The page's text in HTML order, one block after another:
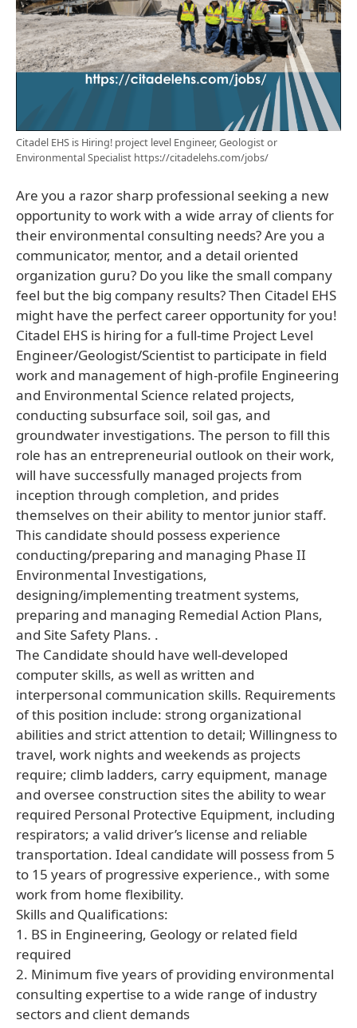
Citadel EHS is Hiring! project level Engineer, Geologist or
Environmental Specialist https://citadelehs.com/jobs/
Are you a razor sharp professional seeking a new
opportunity to work with a wide array of clients for
their environmental consulting needs? Are you a
communicator, mentor, and a detail oriented
organization guru? Do you like the small company
feel but the big company results? Then Citadel EHS
might have the perfect career opportunity for you!
Citadel EHS is hiring for a full-time Project Level
Engineer/Geologist/Scientist to participate in field
work and management of high-profile Engineering
and Environmental Science related projects,
conducting subsurface soil, soil gas, and
groundwater investigations. The person to fill this
role has an entrepreneurial outlook on their work,
will have successfully managed projects from
inception through completion, and prides
themselves on their ability to mentor junior staff.
This candidate should possess experience
conducting/preparing and managing Phase II
Environmental Investigations,
designing/implementing treatment systems,
preparing and managing Remedial Action Plans,
and Site Safety Plans. .
The Candidate should have well-developed
computer skills, as well as written and
interpersonal communication skills. Requirements
of this position include: strong organizational
abilities and strict attention to detail; Willingness to
travel, work nights and weekends as projects
require; climb ladders, carry equipment, manage
and oversee construction sites the ability to wear
required Personal Protective Equipment, including
respirators; a valid driver’s license and reliable
transportation. Ideal candidate will possess from 5
to 15 years of progressive experience., with some
work from home flexibility.
Skills and Qualifications:
1. BS in Engineering, Geology or related field
required
2. Minimum five years of providing environmental
consulting expertise to a wide range of industry
sectors and client demands